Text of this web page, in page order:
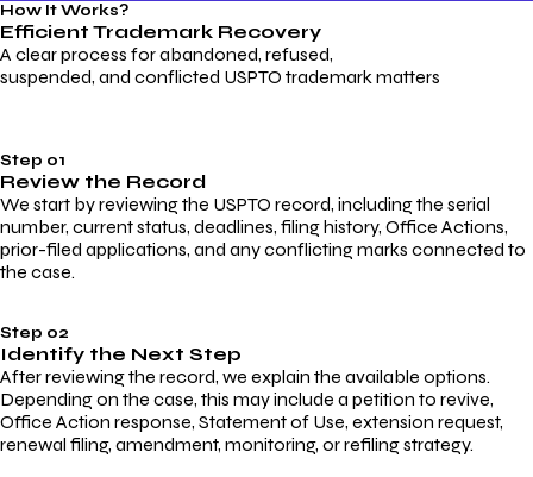
How It Works?
Efficient Trademark Recovery
A clear process for abandoned, refused,
suspended, and conflicted USPTO trademark matters
Step 01
Review the Record
We start by reviewing the USPTO record, including the serial
number, current status, deadlines, filing history, Office Actions,
prior-filed applications, and any conflicting marks connected to
the case.
Step 02
Identify the Next Step
After reviewing the record, we explain the available options.
Depending on the case, this may include a petition to revive,
Office Action response, Statement of Use, extension request,
renewal filing, amendment, monitoring, or refiling strategy.